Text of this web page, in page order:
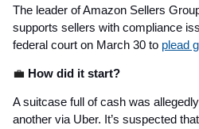
The leader of Amazon Sellers
supports sellers with compliance
federal court on March 30 to plead
💼 How did it start?
A suitcase full of cash was
another via Uber. It’s suspected